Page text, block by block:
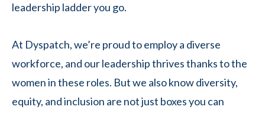
leadership ladder you go.
At Dyspatch, we’re proud to employ a diverse
workforce, and our leadership thrives thanks to the
women in these roles. But we also know diversity,
equity, and inclusion are not just boxes you can